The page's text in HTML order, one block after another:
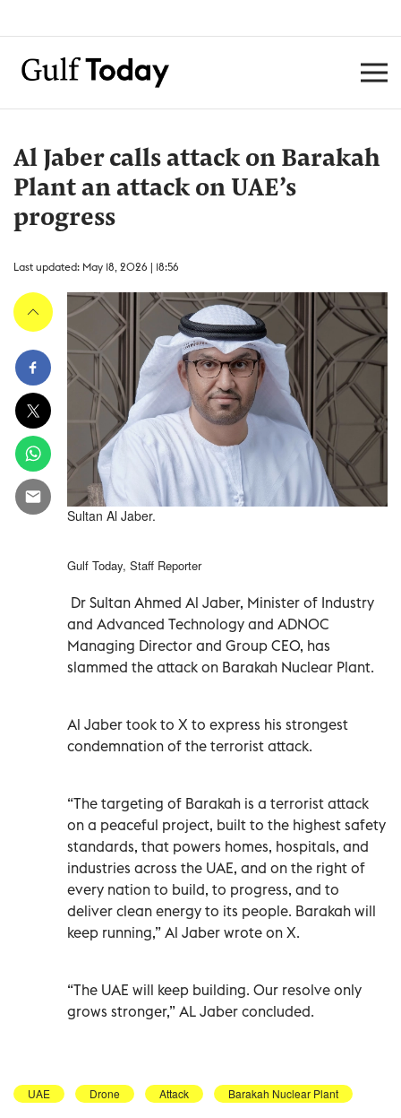
Al Jaber calls attack on Barakah
Plant an attack on UAE’s
progress
Last updated: May 18, 2026 | 18:56
Sultan Al Jaber.
Gulf Today, Staff Reporter
Dr Sultan Ahmed Al Jaber, Minister of Industry
and Advanced Technology and ADNOC
Managing Director and Group CEO, has
slammed the attack on Barakah Nuclear Plant.
Al Jaber took to X to express his strongest
condemnation of the terrorist attack.
“The targeting of Barakah is a terrorist attack
on a peaceful project, built to the highest safety
standards, that powers homes, hospitals, and
industries across the UAE, and on the right of
every nation to build, to progress, and to
deliver clean energy to its people. Barakah will
keep running,” Al Jaber wrote on X.
“The UAE will keep building. Our resolve only
grows stronger,” AL Jaber concluded.
UAE Drone Attack Barakah Nuclear Plant